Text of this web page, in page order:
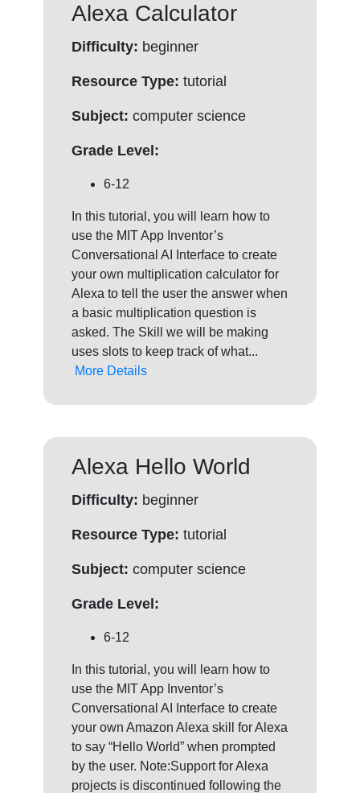
Alexa Calculator
Difficulty: beginner
Resource Type: tutorial
Subject: computer science
Grade Level:
6-12
In this tutorial, you will learn how to
use the MIT App Inventor’s
Conversational AI Interface to create
your own multiplication calculator for
Alexa to tell the user the answer when
a basic multiplication question is
asked. The Skill we will be making
uses slots to keep track of what...
More Details
Alexa Hello World
Difficulty: beginner
Resource Type: tutorial
Subject: computer science
Grade Level:
6-12
In this tutorial, you will learn how to
use the MIT App Inventor’s
Conversational AI Interface to create
your own Amazon Alexa skill for Alexa
to say “Hello World” when prompted
by the user. Note:Support for Alexa
projects is discontinued following the